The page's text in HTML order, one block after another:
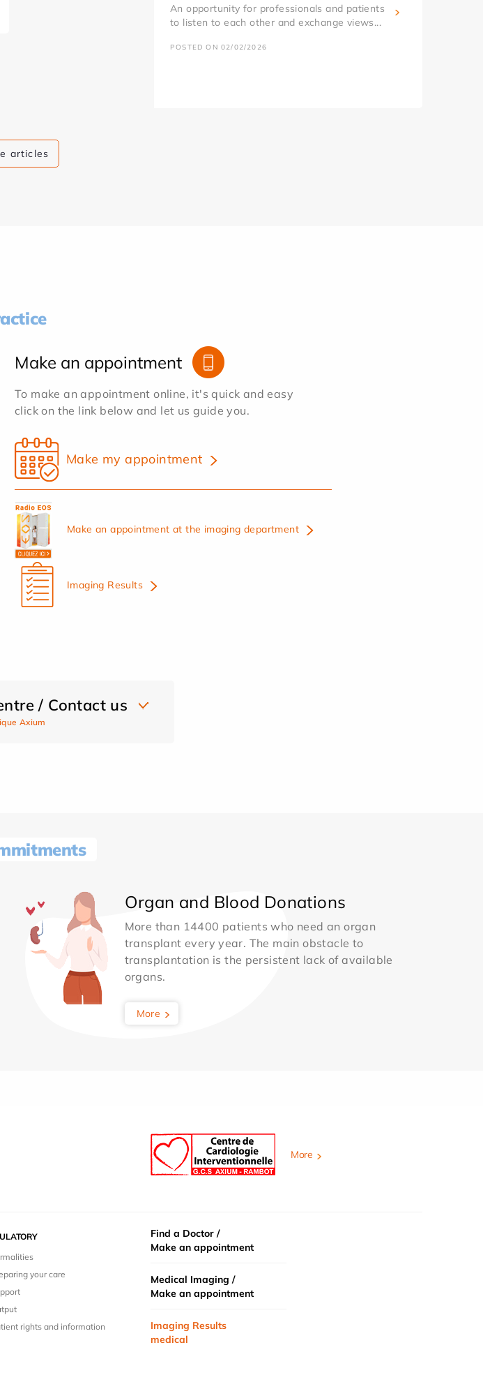
An opportunity for professionals and patients
to listen to each other and exchange views...
POSTED ON 02/02/2026
articles
Make an appointment
To make an appointment online, it's quick and easy
click on the link below and let us guide you.
Make my appointment
Make an appointment at the imaging department
Imaging Results
/ Contact us
Axium
Organ and Blood Donations
More than 14400 patients who need an organ
transplant every year. The main obstacle to
transplantation is the persistent lack of available
organs.
More
More
your care
rights and information
Find a Doctor /
Make an appointment
Medical Imaging /
Make an appointment
Imaging Results
medical